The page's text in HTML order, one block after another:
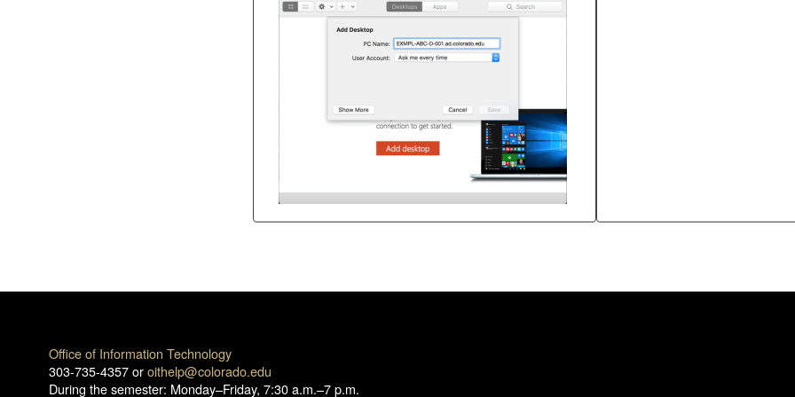
Office of Information Technology
303-735-4357 oroithelp@colorado.edu
During the semester: Monday–Friday, 7:30 a.m.–7 p.m.